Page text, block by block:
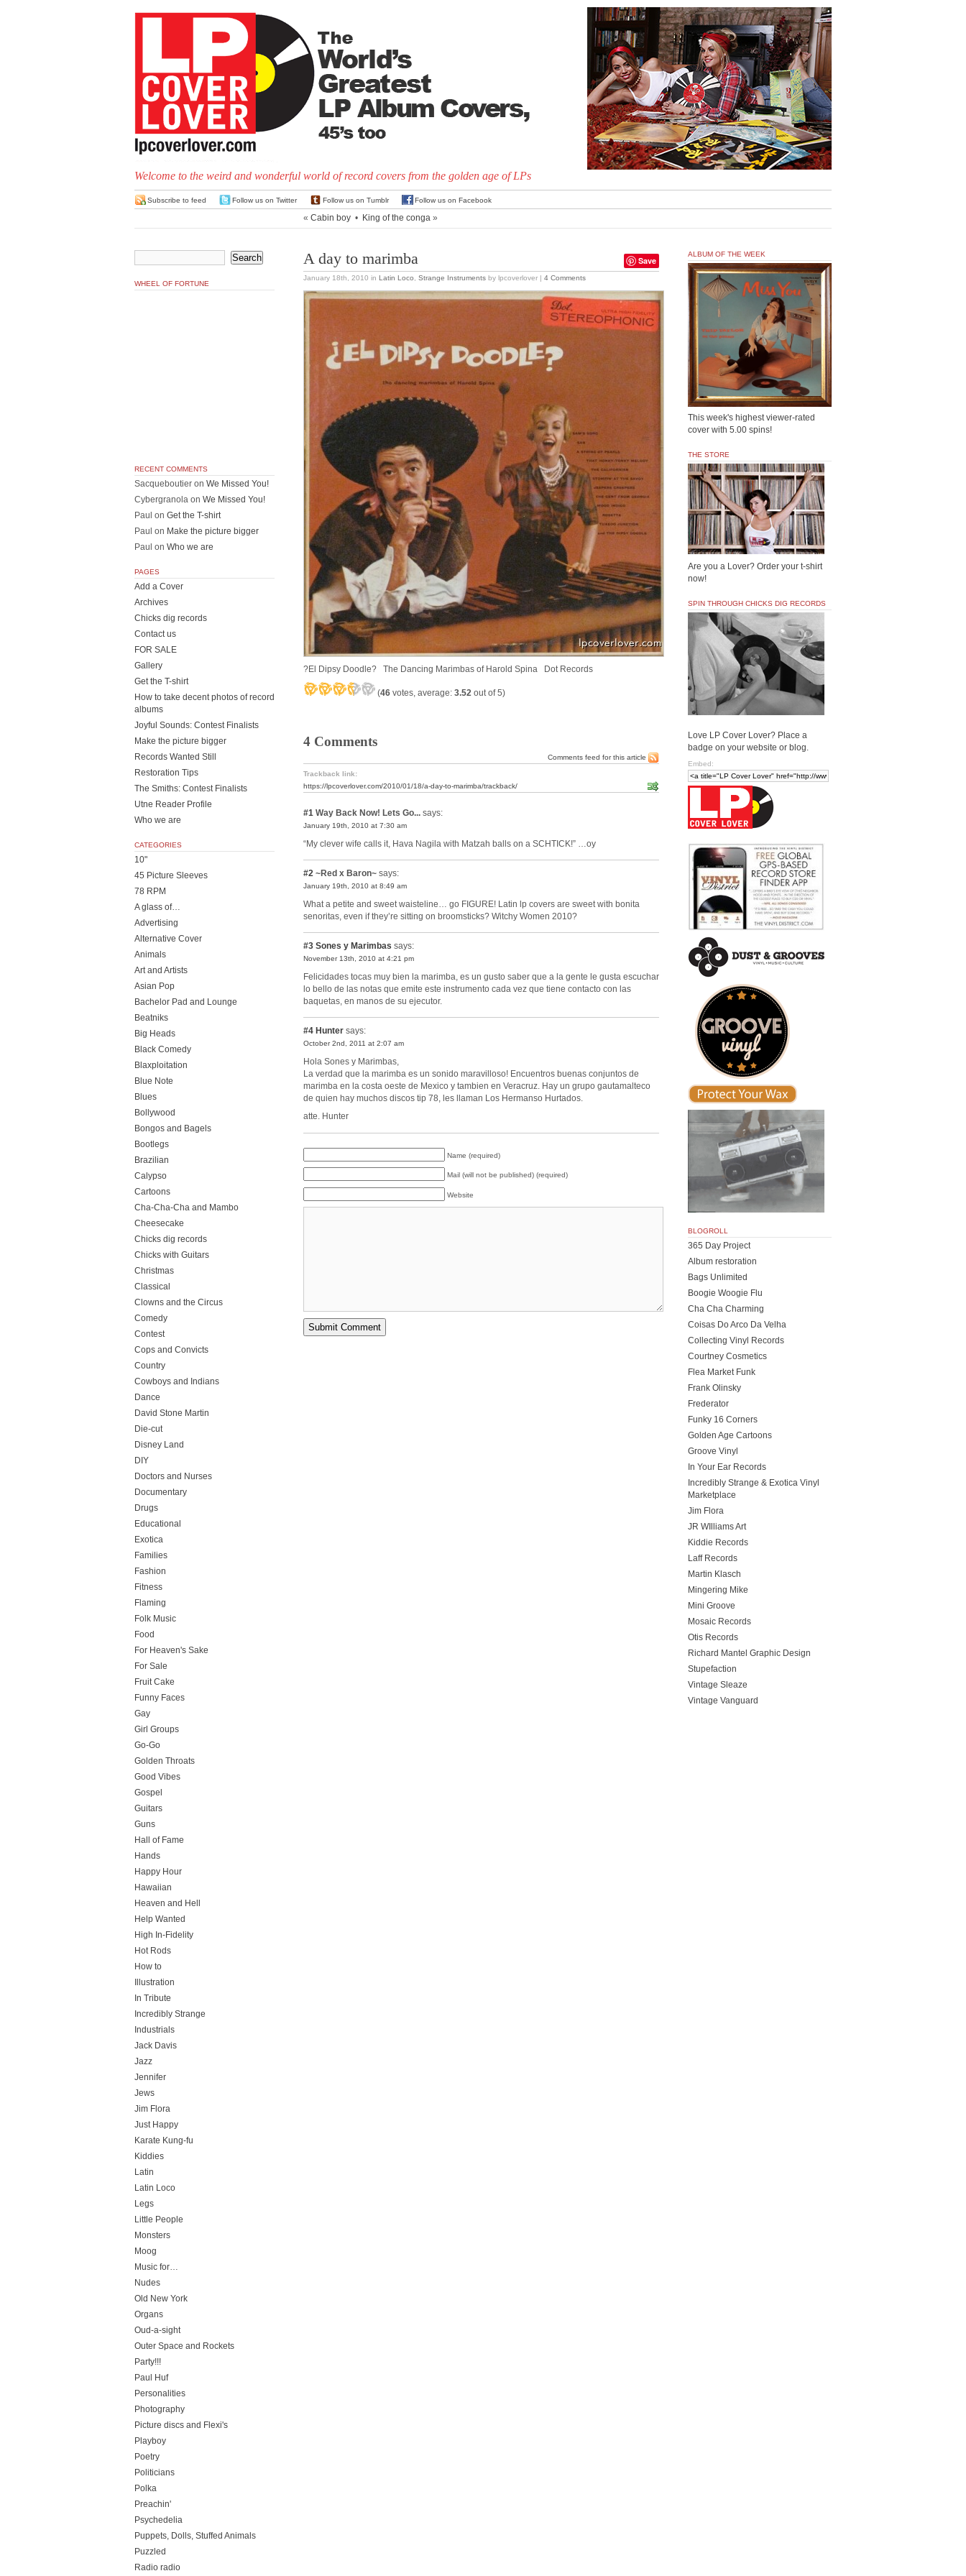
Welcome to the weird and wonderful world of record covers from the golden age of LPs
Subscribe to feed Follow us on Twitter Follow us on Tumblr Follow us on Facebook
« Cabin boy • King of the conga »
Save
A day to marimba
January 18th, 2010 in Latin Loco Strange Instruments by lpcoverlover | 4 Comments
?El Dipsy Doodle? The Dancing Marimbas of Harold Spina Dot Records
(46 votes, average: 3.52 out of 5)
4 Comments
Comments feed for this article
Trackback link:
https://lpcoverlover.com/2010/01/18/a-day-to-marimba/trackback/
#1 Way Back Now! Lets Go... says:
January 19th, 2010 at 7:30 am
“My clever wife calls it, Hava Nagila with Matzah balls on a SCHTICK!” …oy
#2 ~Red x Baron~ says:
January 19th, 2010 at 8:49 am
What a petite and sweet waisteline… go FIGURE! Latin lp covers are sweet with bonita
senoritas, even if they’re sitting on broomsticks? Witchy Women 2010?
#3 Sones y Marimbas says:
November 13th, 2010 at 4:21 pm
Felicidades tocas muy bien la marimba, es un gusto saber que a la gente le gusta escuchar
lo bello de las notas que emite este instrumento cada vez que tiene contacto con las
baquetas, en manos de su ejecutor.
#4 Hunter says:
October 2nd, 2011 at 2:07 am
Hola Sones y Marimbas,
La verdad que la marimba es un sonido maravilloso! Encuentros buenas conjuntos de
marimba en la costa oeste de Mexico y tambien en Veracruz. Hay un grupo gautamalteco
de quien hay muchos discos tip 78, les llaman Los Hermanso Hurtados.
atte. Hunter
Name (required)
Mail (will not be published) (required)
Website
WHEEL OF FORTUNE
RECENT COMMENTS
Sacqueboutier on We Missed You!
Cybergranola on We Missed You!
Paul on Get the T-shirt
Paul on Make the picture bigger
Paul on Who we are
PAGES
Add a Cover
Archives
Chicks dig records
Contact us
FOR SALE
Gallery
Get the T-shirt
How to take decent photos of record
albums
Joyful Sounds: Contest Finalists
Make the picture bigger
Records Wanted Still
Restoration Tips
The Smiths: Contest Finalists
Utne Reader Profile
Who we are
CATEGORIES
10"
45 Picture Sleeves
78 RPM
A glass of…
Advertising
Alternative Cover
Animals
Art and Artists
Asian Pop
Bachelor Pad and Lounge
Beatniks
Big Heads
Black Comedy
Blaxploitation
Blue Note
Blues
Bollywood
Bongos and Bagels
Bootlegs
Brazilian
Calypso
Cartoons
Cha-Cha-Cha and Mambo
Cheesecake
Chicks dig records
Chicks with Guitars
Christmas
Classical
Clowns and the Circus
Comedy
Contest
Cops and Convicts
Country
Cowboys and Indians
Dance
David Stone Martin
Die-cut
Disney Land
DIY
Doctors and Nurses
Documentary
Drugs
Educational
Exotica
Families
Fashion
Fitness
Flaming
Folk Music
Food
For Heaven's Sake
For Sale
Fruit Cake
Funny Faces
Gay
Girl Groups
Go-Go
Golden Throats
Good Vibes
Gospel
Guitars
Guns
Hall of Fame
Hands
Happy Hour
Hawaiian
Heaven and Hell
Help Wanted
High In-Fidelity
Hot Rods
How to
Illustration
In Tribute
Incredibly Strange
Industrials
Jack Davis
Jazz
Jennifer
Jews
Jim Flora
Just Happy
Karate Kung-fu
Kiddies
Latin
Latin Loco
Legs
Little People
Monsters
Moog
Music for…
Nudes
Old New York
Organs
Oud-a-sight
Outer Space and Rockets
Party!!!
Paul Huf
Personalities
Photography
Picture discs and Flexi's
Playboy
Poetry
Politicians
Polka
Preachin'
Psychedelia
Puppets, Dolls, Stuffed Animals
Puzzled
Radio radio
ALBUM OF THE WEEK
This week's highest viewer-rated
cover with 5.00 spins!
THE STORE
Are you a Lover? Order your t-shirt
now!
SPIN THROUGH CHICKS DIG RECORDS
Love LP Cover Lover? Place a
badge on your website or blog.
Embed:
BLOGROLL
365 Day Project
Album restoration
Bags Unlimited
Boogie Woogie Flu
Cha Cha Charming
Coisas Do Arco Da Velha
Collecting Vinyl Records
Courtney Cosmetics
Flea Market Funk
Frank Olinsky
Frederator
Funky 16 Corners
Golden Age Cartoons
Groove Vinyl
In Your Ear Records
Incredibly Strange & Exotica Vinyl
Marketplace
Jim Flora
JR WIlliams Art
Kiddie Records
Laff Records
Martin Klasch
Mingering Mike
Mini Groove
Mosaic Records
Otis Records
Richard Mantel Graphic Design
Stupefaction
Vintage Sleaze
Vintage Vanguard